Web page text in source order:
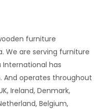
furniture
We are serving furniture
International has
And operates throughout
Ireland, Denmark,
Belgium,